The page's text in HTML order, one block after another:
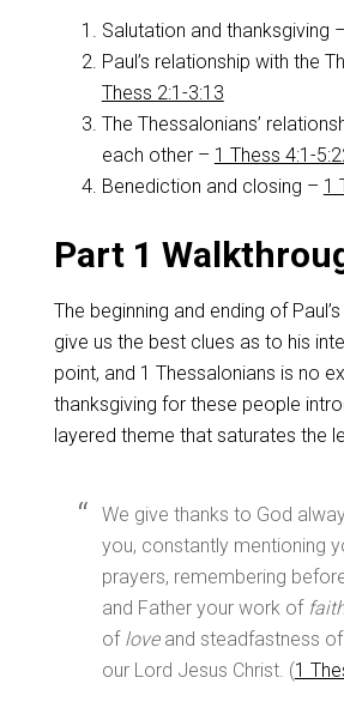
Salutation and thanksgiving –
Paul’s relationship with the
Thess 2:1-3:13
The Thessalonians’
each other – 1 Thess 4:1-
Benediction and closing – 1
Part 1
The beginning and ending of
give us the best clues as to his
point, and 1 Thessalonians is no
thanksgiving for these people
layered theme that saturates the
We give thanks to God
you, constantly mentioning
prayers, remembering
and Father your work of
of loveand steadfastness of
our Lord Jesus Christ. (1